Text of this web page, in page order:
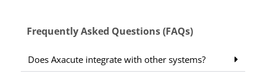
Frequently Asked Questions (FAQs)
Does Axacute integrate with other systems?